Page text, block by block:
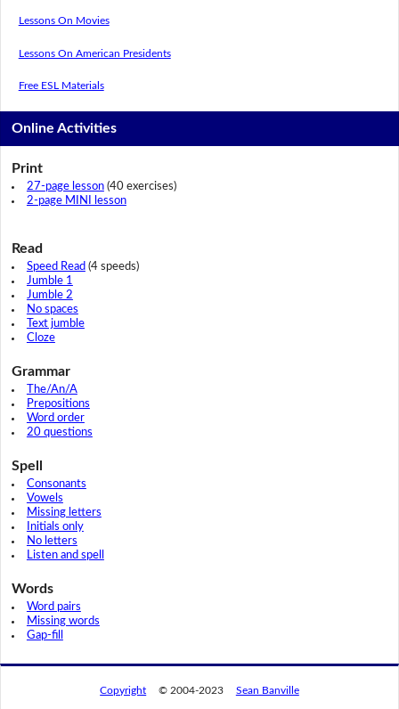
Lessons On Movies
Lessons On American Presidents
Free ESL Materials
Online Activities
Print
27-page lesson(40 exercises)
2-page MINI lesson
Read
Speed Read (4 speeds)
Jumble 1
Jumble 2
No spaces
Text jumble
Cloze
Grammar
The/An/A
Prepositions
Word order
20 questions
Spell
Consonants
Vowels
Missing letters
Initials only
No letters
Listen and spell
Words
Word pairs
Missing words
Gap-fill
Copyright © 2004-2023 Sean Banville